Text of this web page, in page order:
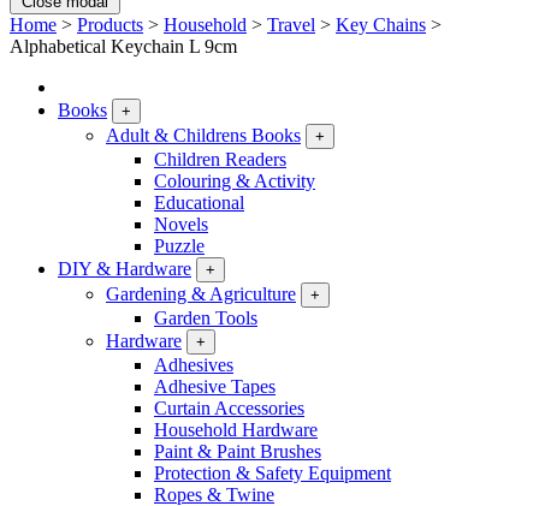
Home > Products > Household > Travel > Key Chains >
Alphabetical Keychain L 9cm
Books +
Adult & Childrens Books +
Children Readers
Colouring & Activity
Educational
Novels
Puzzle
DIY & Hardware
+
Gardening & Agriculture +
Garden Tools
Hardware
+
Adhesives
Adhesive Tapes
Curtain Accessories
Household Hardware
Paint & Paint Brushes
Protection & Safety Equipment
Ropes & Twine